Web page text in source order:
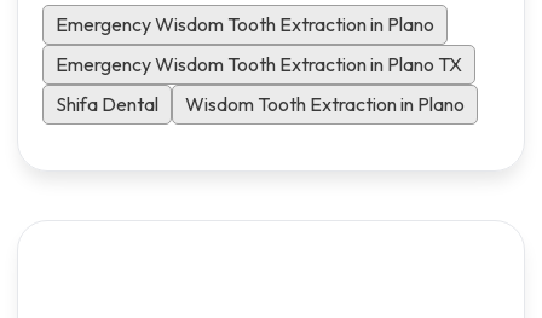
Emergency Wisdom Tooth Extraction in Plano
Emergency Wisdom Tooth Extraction in Plano TX
Shifa Dental
Wisdom Tooth Extraction in Plano